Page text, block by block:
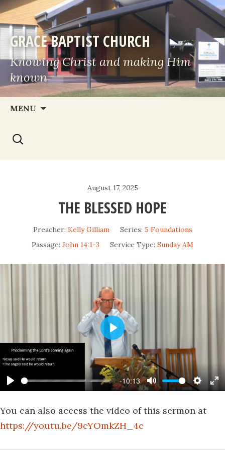
GRACE BAPTIST CHURCH
Knowing Christ and making Him
known
MENU
Skip
content
Search
for:
August 17, 2025
THE BLESSED HOPE
Preacher: Kelly Gilliam Series: 5 Foundations
Passage: John 14:1-3 Service Type: Sunday AM
Play
-10:13
Mute
Play
You can also access the video of this sermon at
https://youtu.be/9cYOmkZH_4c